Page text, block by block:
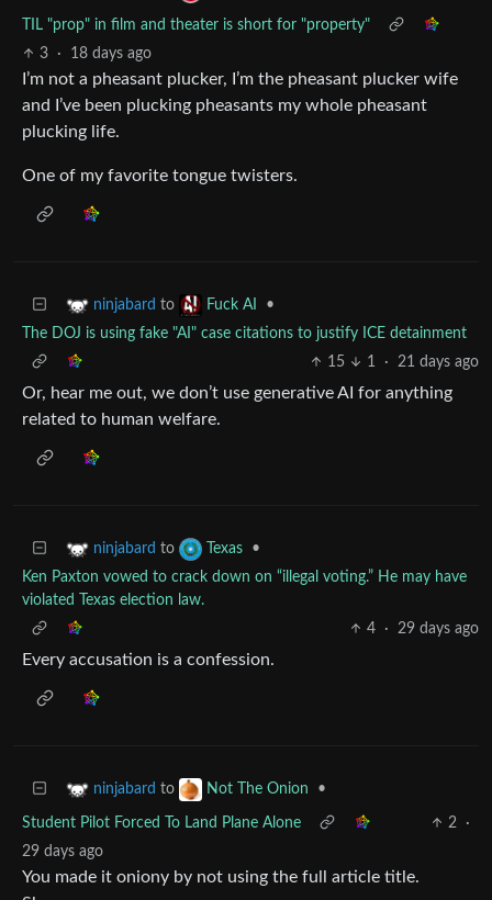
TIL "prop" in film and theater is short for "property"
3
· 18 days ago
I’m not a pheasant plucker, I’m the pheasant plucker wife
and I’ve been plucking pheasants my whole pheasant
plucking life.
One of my favorite tongue twisters.
ninjabard to Fuck AI
•
The DOJ is using fake "AI" case citations to justify ICE detainment
15
1 · 21 days ago
Or, hear me out, we don’t use generative AI for anything
related to human welfare.
ninjabard to Texas
•
Ken Paxton vowed to crack down on “illegal voting.” He may have
violated Texas election law.
4
· 29 days ago
Every accusation is a confession.
ninjabard to Not The Onion •
Student Pilot Forced To Land Plane Alone 2
·
29 days ago
You made it oniony by not using the full article title.